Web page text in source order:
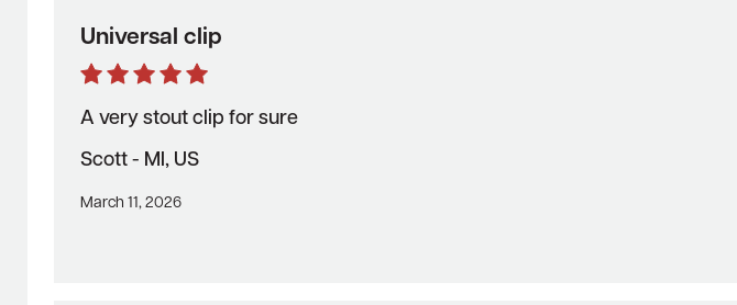
Universal clip
A very stout clip for sure
Scott - MI, US
March 11, 2026